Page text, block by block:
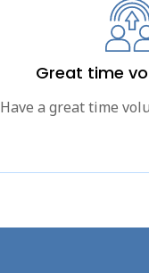
Great time
Have a great time